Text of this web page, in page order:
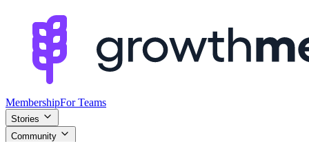
MembershipFor Teams
Stories
Community